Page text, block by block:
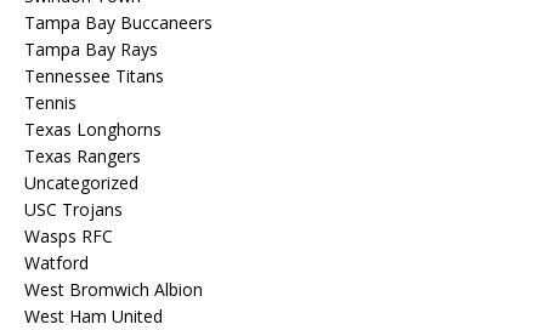
Tampa Bay Buccaneers
Tampa Bay Rays
Tennessee Titans
Tennis
Texas Longhorns
Texas Rangers
Uncategorized
USC Trojans
Wasps RFC
Watford
West Bromwich Albion
West Ham United